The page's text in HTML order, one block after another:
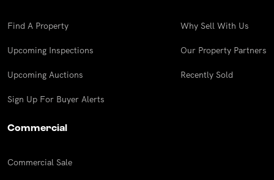
Find A Property
Upcoming Inspections
Upcoming Auctions
Sign Up For Buyer Alerts
Why Sell With Us
Our Property Partners
Recently Sold
Commercial
Commercial Sale